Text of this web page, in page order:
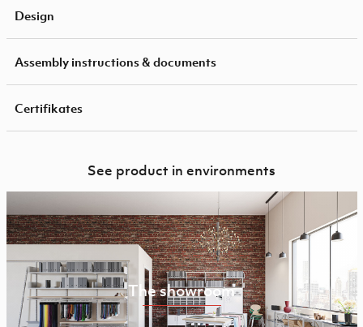
Design
Assembly instructions & documents
Certifikates
See product in environments
The showroom